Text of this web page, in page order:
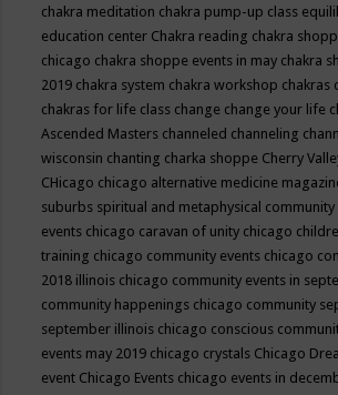
chakra meditation chakra pump-up class
education center Chakra reading chakra
chicago chakra shoppe events in may chakra
2019 chakra system chakra workshop chakras
chakras for life class change change your life
Ascended Masters channeled channeling
wisconsin chanting charka shoppe Cherry
CHicago chicago alternative medicine
suburbs spiritual and metaphysical community
events chicago caravan of unity chicago
training chicago community events chicago
2018 illinois chicago community events in
community happenings chicago community
september illinois chicago conscious
events may 2019 chicago crystals Chicago
event Chicago Events chicago events in